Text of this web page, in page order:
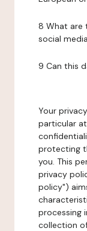
8 What are
social
9 Can this
Your
particular
protecting
you. This
privacy
policy")
processing
collection